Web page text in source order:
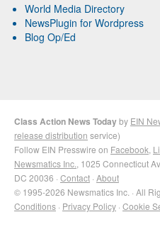
World Media Directory
NewsPlugin for Wordpress
Blog Op/Ed
Class Action News Todayby EIN
release distribution service)
Follow EIN Presswire on Facebook
Newsmatics Inc. , 1025 Connecticut
DC 20036 · Contact · About
© 1995-2026 Newsmatics Inc. · All
Conditions · Privacy Policy · Cookie